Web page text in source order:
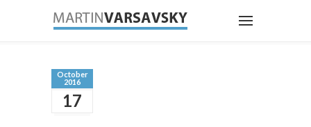
October
2016
17